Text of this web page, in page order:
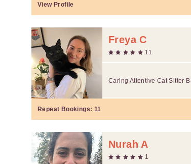
View Profile
Freya C
11
Caring Attentive Cat Sitter
Repeat Bookings: 11
Nurah A
1